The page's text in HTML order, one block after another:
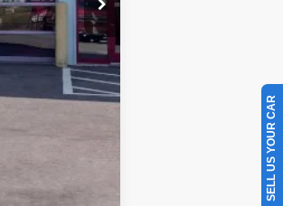
SELL US YOUR CAR